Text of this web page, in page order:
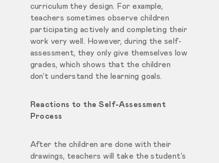
curriculum they design. For example,
teachers sometimes observe children
participating actively and completing their
work very well. However, during the self-
assessment, they only give themselves low
grades, which shows that the children
don’t understand the learning goals.
Reactions to the Self-Assessment
Process
After the children are done with their
drawings, teachers will take the student’s